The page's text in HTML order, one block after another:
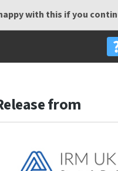
with this if you
from